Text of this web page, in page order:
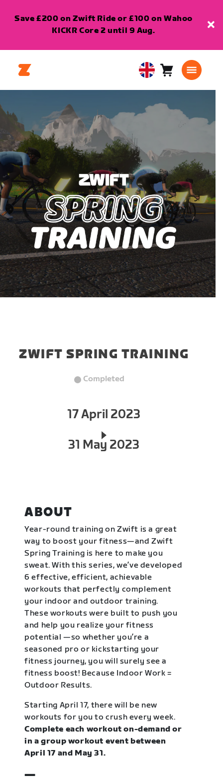
Save £200 on Zwift Ride or £100 on Wahoo
KICKR Core 2 until 9 Aug.
United
Kingdom
Cart0
ZWIFT SPRING TRAINING
Completed
17 April 2023
31 May 2023
ABOUT
Year-round training on Zwift is a great
way to boost your fitness—and Zwift
Spring Training is here to make you
sweat. With this series, we’ve developed
6 effective, efficient, achievable
workouts that perfectly complement
your indoor and outdoor training.
These workouts were built to push you
and help you realize your fitness
potential —so whether you’re a
seasoned pro or kickstarting your
fitness journey, you will surely see a
fitness boost! Because Indoor Work =
Outdoor Results.
Starting April 17, there will be new
workouts for you to crush every week.
Complete each workout on-demand or
in a group workout event between
April 17 and May 31.
—